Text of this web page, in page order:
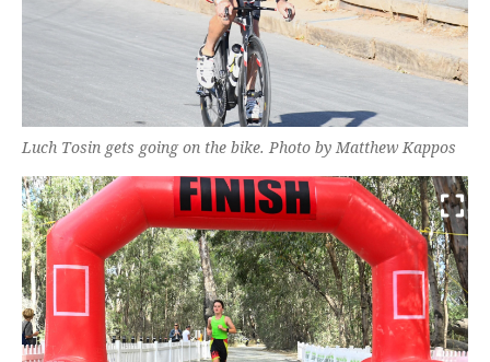
Luch Tosin gets going on the bike. Photo by Matthew Kappos